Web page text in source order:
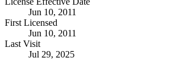
Jun 10, 2011
First Licensed
Jun 10, 2011
Last Visit
Jul 29, 2025